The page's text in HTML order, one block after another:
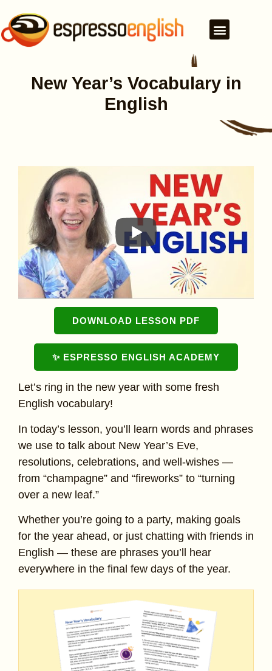
New Year’s Vocabulary in
English
DOWNLOAD LESSON PDF
✨ ESPRESSO ENGLISH ACADEMY
Let’s ring in the new year with some fresh
English vocabulary!
In today’s lesson, you’ll learn words and phrases
we use to talk about New Year’s Eve,
resolutions, celebrations, and well-wishes —
from “champagne” and “fireworks” to “turning
over a new leaf.”
Whether you’re going to a party, making goals
for the year ahead, or just chatting with friends in
English — these are phrases you’ll hear
everywhere in the final few days of the year.